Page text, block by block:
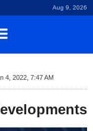
Aug 9, 2026
4, 2022, 7:47 AM